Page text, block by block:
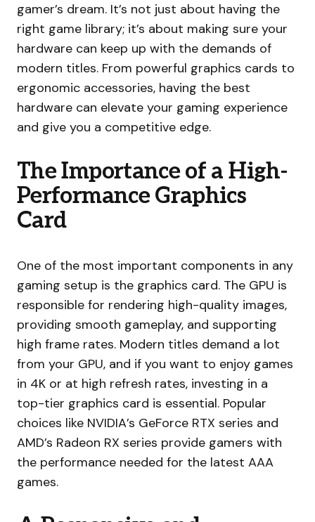
gamer’s dream. It’s not just about having the
right game library; it’s about making sure your
hardware can keep up with the demands of
modern titles. From powerful graphics cards to
ergonomic accessories, having the best
hardware can elevate your gaming experience
and give you a competitive edge.
The Importance of a High-
Performance Graphics
Card
One of the most important components in any
gaming setup is the graphics card. The GPU is
responsible for rendering high-quality images,
providing smooth gameplay, and supporting
high frame rates. Modern titles demand a lot
from your GPU, and if you want to enjoy games
in 4K or at high refresh rates, investing in a
top-tier graphics card is essential. Popular
choices like NVIDIA’s GeForce RTX series and
AMD’s Radeon RX series provide gamers with
the performance needed for the latest AAA
games.